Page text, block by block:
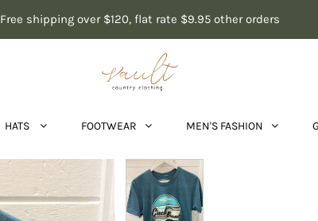
Free shipping over $120, flat rate $9.95 other orders
HATS FOOTWEAR MEN'S FASHION